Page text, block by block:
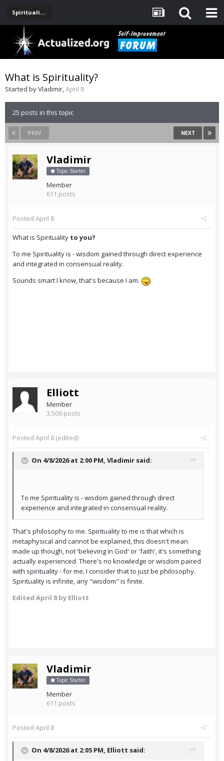
Spirituality, Consciousness, Awakening, Mysticism, Meditation, God
What is Spirituality?
Started byVladimir,April 8
25 posts in this topic
PREV NEXT
Vladimir
Topic Starter
Member
611 posts
Posted April 8
What is Spirituality to you?
To me Spirituality is - wisdom gained through direct experience
and integrated in consensual reality.
Sounds smart I know, that's because I am.
Elliott
Member
3,509 posts
Posted April 8 (edited)
On 4/8/2026 at 2:00 PM, Vladimir said:
To me Spirituality is - wisdom gained through direct
experience and integrated in consensual reality.
That's philosophy to me. Spirituality to me is that which is
metaphysical and cannot be explained, this doesn't mean
made up though, not 'believing in God' or 'faith', it's something
actually experienced. There's no knowledge or wisdom paired
with spirituality - for me, I consider that to just be philosophy.
Spirituality is infinite, any "wisdom" is finite.
Edited April 8by Elliott
Vladimir
Topic Starter
Member
611 posts
Posted April 8
On 4/8/2026 at 2:05 PM, Elliott said: